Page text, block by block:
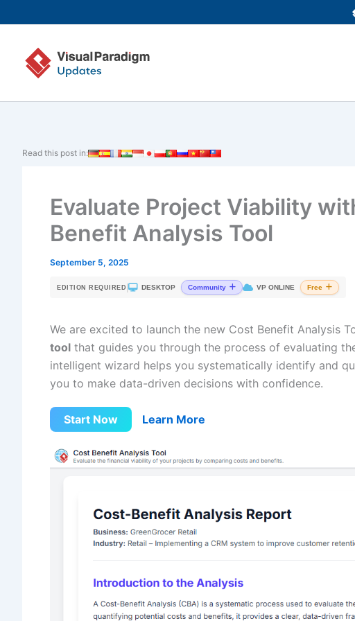
to
content
Read this post in:
Evaluate Project Viability
Benefit Analysis Tool
September 5, 2025
EDITION REQUIRED DESKTOP Community VP ONLINE Free
We are excited to launch the new Cost Benefit Analysis
tool that guides you through the process of evaluating
intelligent wizard helps you systematically identify and
you to make data-driven decisions with confidence.
Start Now Learn More